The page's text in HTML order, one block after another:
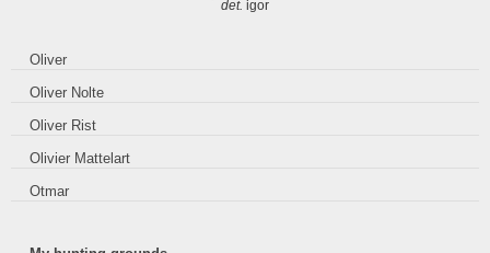
det. igor
Oliver
Oliver Nolte
Oliver Rist
Olivier Mattelart
Otmar